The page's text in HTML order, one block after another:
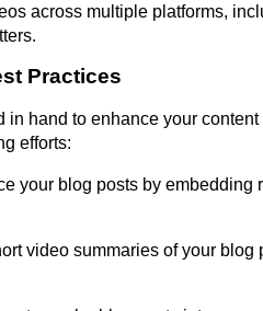
across multiple platforms,
Practices
hand to enhance your content
efforts:
your blog posts by embedding
video summaries of your blog